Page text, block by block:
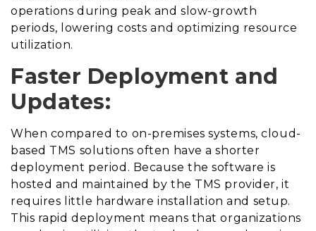
operations during peak and slow-growth
periods, lowering costs and optimizing resource
utilization.
Faster Deployment and
Updates:
When compared to on-premises systems, cloud-
based TMS solutions often have a shorter
deployment period. Because the software is
hosted and maintained by the TMS provider, it
requires little hardware installation and setup.
This rapid deployment means that organizations